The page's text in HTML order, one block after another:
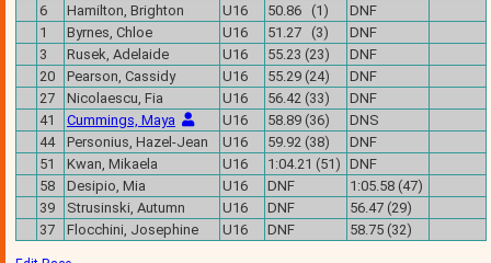
6
Hamilton, Brighton U16 50.86 (1)
DNF
1
Byrnes, Chloe U16 51.27 (3)
DNF
3
Rusek, Adelaide U16 55.23 (23)
DNF
20
Pearson, Cassidy U16 55.29 (24)
DNF
27
Nicolaescu, Fia U16 56.42 (33)
DNF
41
Cummings, Maya U16 58.89 (36)
DNS
44
Personius, Hazel-Jean U16 59.92 (38)
DNF
51
Kwan, Mikaela U16 1:04.21 (51) DNF
58
Desipio, Mia U16 DNF
1:05.58 (47)
39
Strusinski, Autumn U16 DNF
56.47 (29)
37
Flocchini, Josephine U16 DNF 58.75 (32)